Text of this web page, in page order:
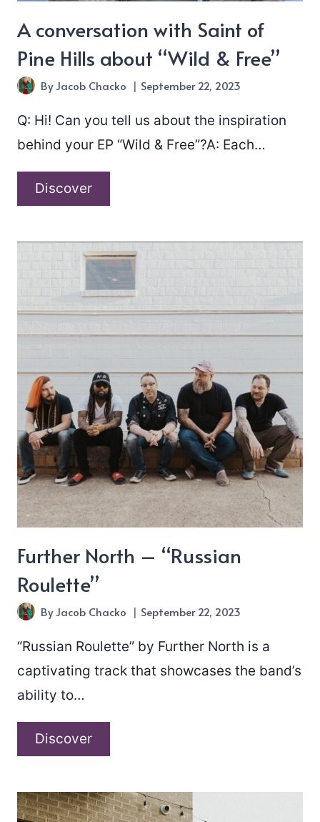
A conversation with Saint of
Pine Hills about “Wild & Free”
ByJacob Chacko September 22, 2023
Q: Hi! Can you tell us about the inspiration
behind your EP “Wild & Free”?A: Each…
DiscoverA
Saint
Pine
Hills
“Wild
&
Free”
Further North – “Russian
Roulette”
ByJacob Chacko September 22, 2023
“Russian Roulette” by Further North is a
captivating track that showcases the band’s
ability to…
DiscoverFurther
“Russian